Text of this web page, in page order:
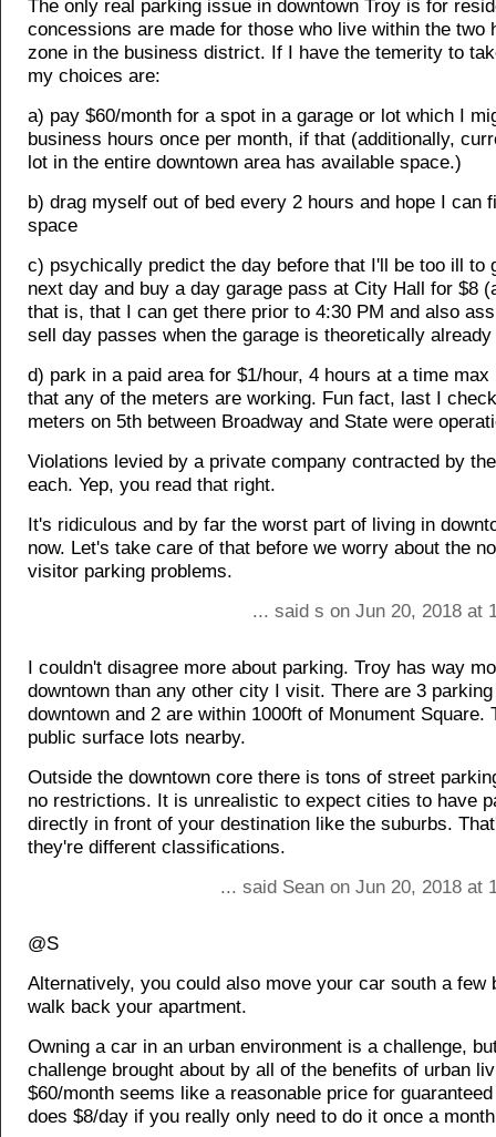
The only real parking issue in downtown Troy is for
concessions are made for those who live within the two
zone in the business district. If I have the temerity to
my choices are:
a) pay $60/month for a spot in a garage or lot which I
business hours once per month, if that (additionally,
lot in the entire downtown area has available space.)
b) drag myself out of bed every 2 hours and hope I can
space
c) psychically predict the day before that I'll be too ill to
next day and buy a day garage pass at City Hall for $8
that is, that I can get there prior to 4:30 PM and also
sell day passes when the garage is theoretically
d) park in a paid area for $1/hour, 4 hours at a time max
that any of the meters are working. Fun fact, last I
meters on 5th between Broadway and State were
Violations levied by a private company contracted by
each. Yep, you read that right.
It's ridiculous and by far the worst part of living in
now. Let's take care of that before we worry about the
visitor parking problems.
... said s on Jun 20, 2018 at
I couldn't disagree more about parking. Troy has way
downtown than any other city I visit. There are 3
downtown and 2 are within 1000ft of Monument Square.
public surface lots nearby.
Outside the downtown core there is tons of street
no restrictions. It is unrealistic to expect cities to have
directly in front of your destination like the suburbs.
they're different classifications.
... said Sean on Jun 20, 2018 at
@S
Alternatively, you could also move your car south a few
walk back your apartment.
Owning a car in an urban environment is a challenge,
challenge brought about by all of the benefits of urban
$60/month seems like a reasonable price for
does $8/day if you really only need to do it once a